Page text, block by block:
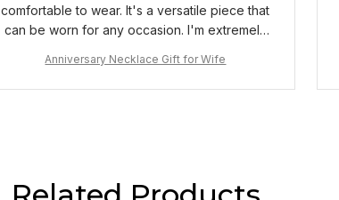
comfortable to wear. It's a versatile piece that
can be worn for any occasion. I'm extremely
Anniversary Necklace Gift for Wife